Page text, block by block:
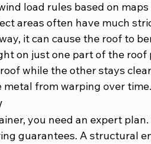
load rules based on
areas often have much
it can cause the roof to
on just one part of the roof
while the other stays
from warping over time.
you need an expert
guarantees. A structural